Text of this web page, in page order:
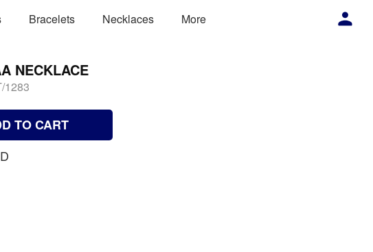
Bracelets Necklaces More
NECKLACE
1283
TO CART